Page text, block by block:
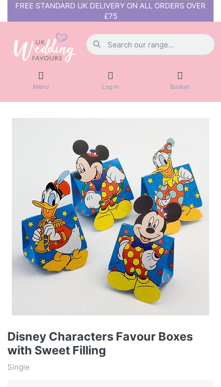
FREE STANDARD UK DELIVERY ON ALL ORDERS OVER
£75
Menu Log in Basket
Disney Characters Favour Boxes
with Sweet Filling
Single